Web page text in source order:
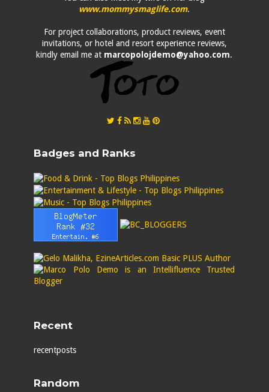
www.mommysmaglife.com.
For project collaborations, product reviews, event
invitations, or hotel and resort experience reviews,
kindly email me at marcopolojdemo@yahoo.com.
Badges and Ranks
Recent
recentposts
Random